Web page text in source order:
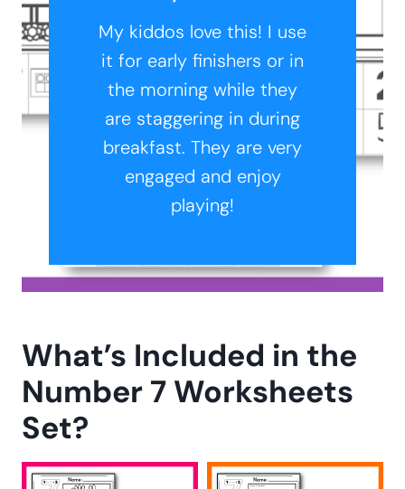
My kiddos love this! I use
it for early finishers or in
the morning while they
are staggering in during
breakfast. They are very
engaged and enjoy
playing!
What’s Included in the
Number 7 Worksheets
Set?